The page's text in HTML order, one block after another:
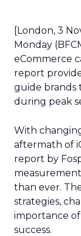
[London, 3
Monday
eCommerce
report
guide brands
during peak
With
aftermath of
report by
than ever.
strategies,
importance
success.